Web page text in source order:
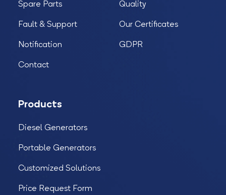
Spare Parts
Fault & Support
Notification
Contact
Quality
Our Certificates
GDPR
Products
Diesel Generators
Portable Generators
Customized Solutions
Price Request Form